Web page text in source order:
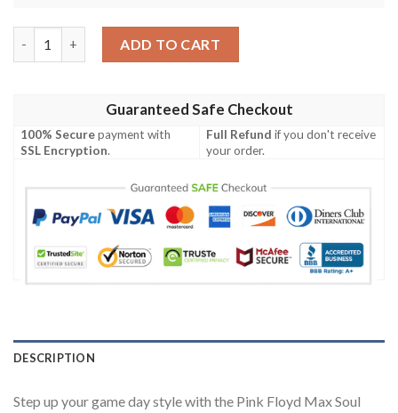
ADD TO CART
Guaranteed Safe Checkout
100% Securepayment with
SSL Encryption.
Full Refund if you don't receive
your order.
DESCRIPTION
Step up your game day style with the Pink Floyd Max Soul